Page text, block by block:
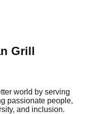
Grill
world by serving
passionate people,
and inclusion.